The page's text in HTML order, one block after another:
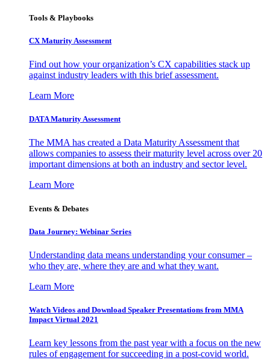
Tools & Playbooks
CX Maturity Assessment
Find out how your organization’s CX capabilities stack up
against industry leaders with this brief assessment.
Learn More
DATA Maturity Assessment
The MMA has created a Data Maturity Assessment that
allows companies to assess their maturity level across over 20
important dimensions at both an industry and sector level.
Learn More
Events & Debates
Data Journey: Webinar Series
Understanding data means understanding your consumer –
who they are, where they are and what they want.
Learn More
Watch Videos and Download Speaker Presentations from MMA
Impact Virtual 2021
Learn key lessons from the past year with a focus on the new
rules of engagement for succeeding in a post-covid world.